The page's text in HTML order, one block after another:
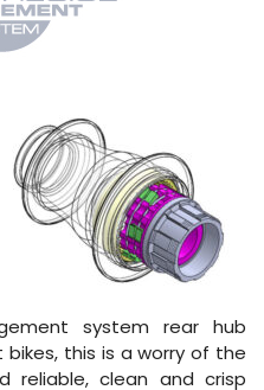
system rear hub
this is a worry of the
reliable, clean and crisp